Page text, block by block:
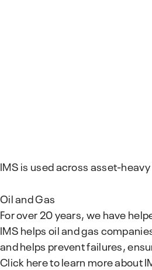
IMS is used across asset-
Oil and Gas
For over 20 years, we have
IMS helps oil and gas
and helps prevent failures,
Click here to learn more about